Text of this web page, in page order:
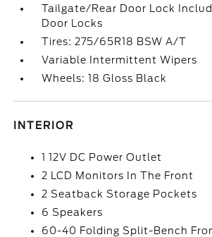
Tailgate/Rear Door Lock
Door Locks
Tires: 275/65R18 BSW A/T
Variable Intermittent Wipers
Wheels: 18 Gloss Black
INTERIOR
1 12V DC Power Outlet
2 LCD Monitors In The Front
2 Seatback Storage Pockets
6 Speakers
60-40 Folding Split-Bench